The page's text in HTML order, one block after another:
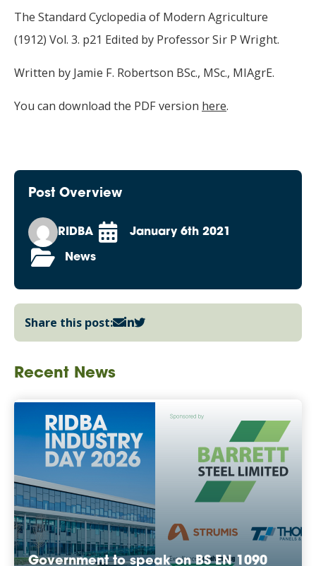
The Standard Cyclopedia of Modern Agriculture
(1912) Vol. 3. p21 Edited by Professor Sir P Wright.
Written by Jamie F. Robertson BSc., MSc., MIAgrE.
You can download the PDF version here.
Post Overview
RIDBA January 6th 2021
News
Share this post:
Recent News
Government to speak on BS EN 1090